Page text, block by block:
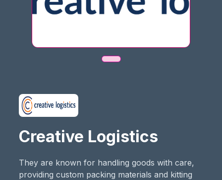
Creative Logistics
They are known for handling goods with care,
providing custom packing materials and kitting